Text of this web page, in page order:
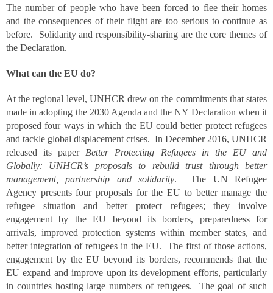
The number of people who have been forced to flee their homes
and the consequences of their flight are too serious to continue as
before. Solidarity and responsibility-sharing are the core themes of
the Declaration.
What can the EU do?
At the regional level, UNHCR drew on the commitments that states
made in adopting the 2030 Agenda and the NY Declaration when it
proposed four ways in which the EU could better protect refugees
and tackle global displacement crises. In December 2016, UNHCR
released its paper Better Protecting Refugees in the EU and
Globally: UNHCR’s proposals to rebuild trust through better
management, partnership and solidarity. The UN Refugee
Agency presents four proposals for the EU to better manage the
refugee situation and better protect refugees; they involve
engagement by the EU beyond its borders, preparedness for
arrivals, improved protection systems within member states, and
better integration of refugees in the EU. The first of those actions,
engagement by the EU beyond its borders, recommends that the
EU expand and improve upon its development efforts, particularly
in countries hosting large numbers of refugees. The goal of such